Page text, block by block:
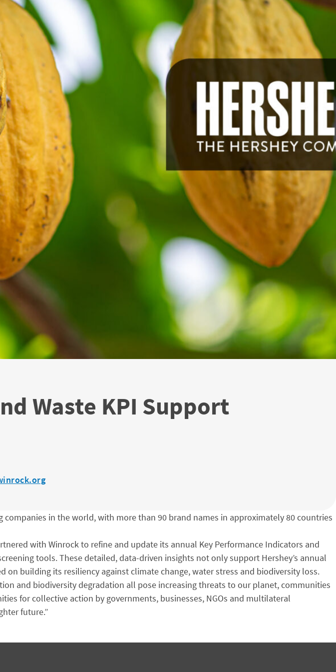
Waste KPI Support
in the world, with more than 90 brand names in approximately 80 countries
with Winrock to refine and update its annual Key Performance Indicators and
tools. These detailed, data-driven insights not only support Hershey’s annual
building its resiliency against climate change, water stress and biodiversity loss.
and biodiversity degradation all pose increasing threats to our planet, communities
for collective action by governments, businesses, NGOs and multilateral
future.”